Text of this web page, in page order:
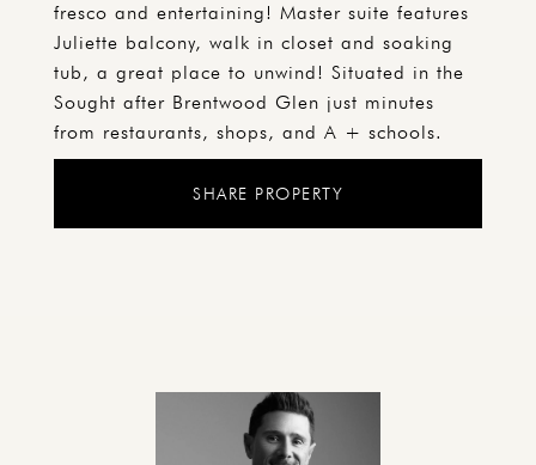
fresco and entertaining! Master suite features
Juliette balcony, walk in closet and soaking
tub, a great place to unwind! Situated in the
Sought after Brentwood Glen just minutes
from restaurants, shops, and A + schools.
SHARE PROPERTY